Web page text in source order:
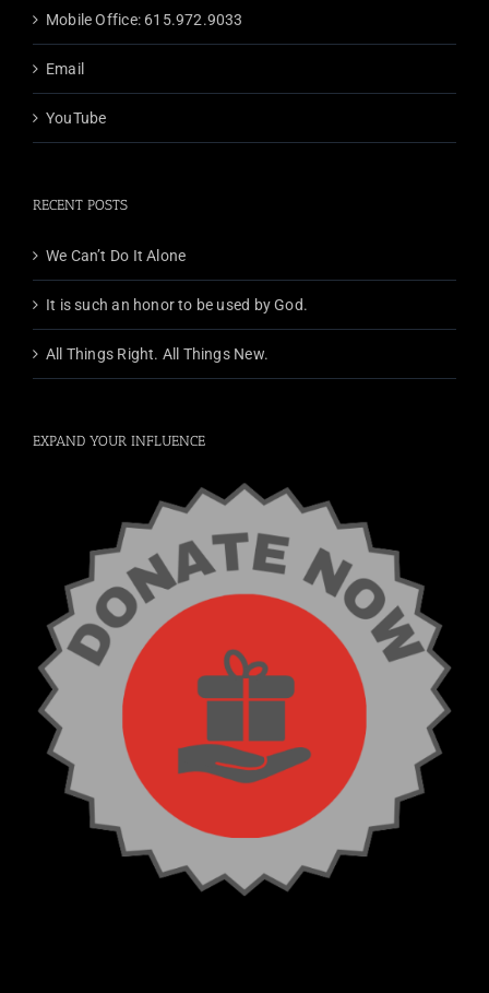
Mobile Office: 615.972.9033
Email
YouTube
RECENT POSTS
We Can’t Do It Alone
It is such an honor to be used by God.
All Things Right. All Things New.
EXPAND YOUR INFLUENCE